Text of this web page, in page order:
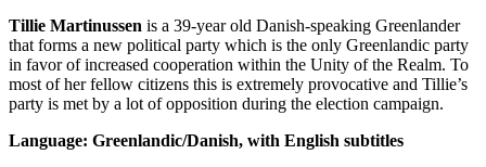
Tillie Martinussen is a 39-year old Danish-speaking Greenlander
that forms a new political party which is the only Greenlandic party
in favor of increased cooperation within the Unity of the Realm. To
most of her fellow citizens this is extremely provocative and Tillie’s
party is met by a lot of opposition during the election campaign.
Language: Greenlandic/Danish, with English subtitles